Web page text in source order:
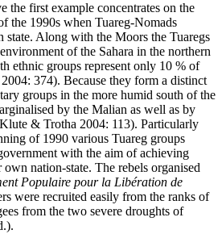
the first example concentrates on the
the 1990s when Tuareg-Nomads
state. Along with the Moors the Tuaregs
of the Sahara in the northern
ethnic groups represent only 10 % of
374). Because they form a distinct
groups in the more humid south of the
by the Malian as well as by
& Trotha 2004: 113). Particularly
of 1990 various Tuareg groups
with the aim of achieving
nation-state. The rebels organised
Populaire pour la Libération de
were recruited easily from the ranks of
from the two severe droughts of